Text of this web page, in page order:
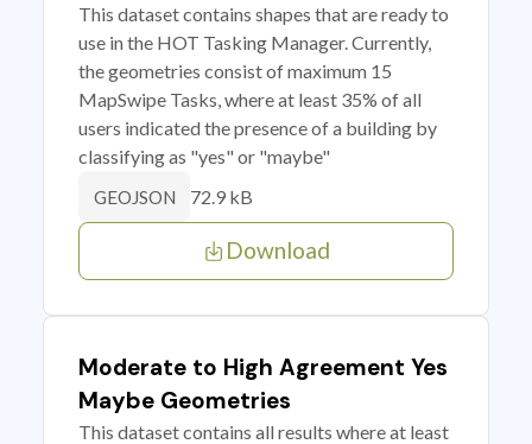
This dataset contains shapes that are ready to
use in the HOT Tasking Manager. Currently,
the geometries consist of maximum 15
MapSwipe Tasks, where at least 35% of all
users indicated the presence of a building by
classifying as "yes" or "maybe"
GEOJSON 72.9 kB
Download
Moderate to High Agreement Yes
Maybe Geometries
This dataset contains all results where at least